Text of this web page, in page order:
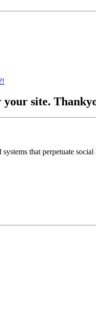
site.
that perpetuate